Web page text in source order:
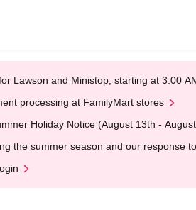
Lawson and Ministop, starting at 3:00
processing at FamilyMart stores
Holiday Notice (August 13th -
the summer season and our response